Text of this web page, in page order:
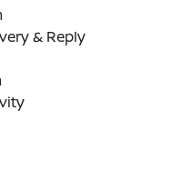
& Reply